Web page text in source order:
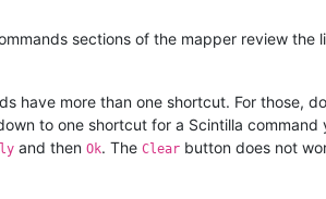
sections of the mapper review the
have more than one shortcut. For those,
to one shortcut for a Scintilla
and then Ok. The Clear button does not